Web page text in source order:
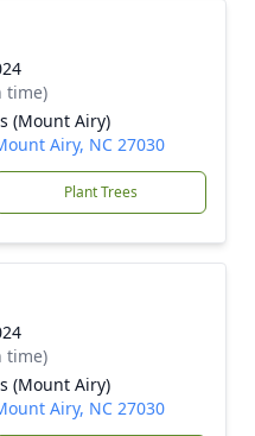
time)
(Mount Airy)
Airy, NC 27030
Plant Trees
time)
(Mount Airy)
Airy, NC 27030